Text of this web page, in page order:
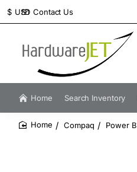
Contact Us
$ USD
Home Search Inventory
Compaq Power